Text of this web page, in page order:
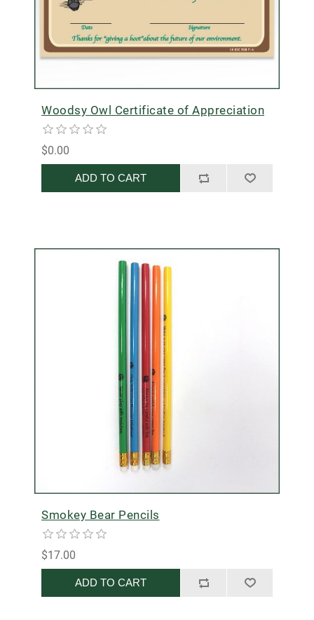
Woodsy Owl Certificate of Appreciation
$0.00
ADD TO CART
Smokey Bear Pencils
$17.00
ADD TO CART